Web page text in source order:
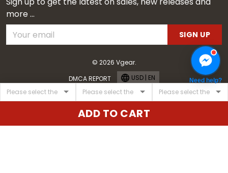
ADD TO CART
more ...
SIGN UP
© 2026 Vgear.
DMCA REPORT
USD | EN Need help?